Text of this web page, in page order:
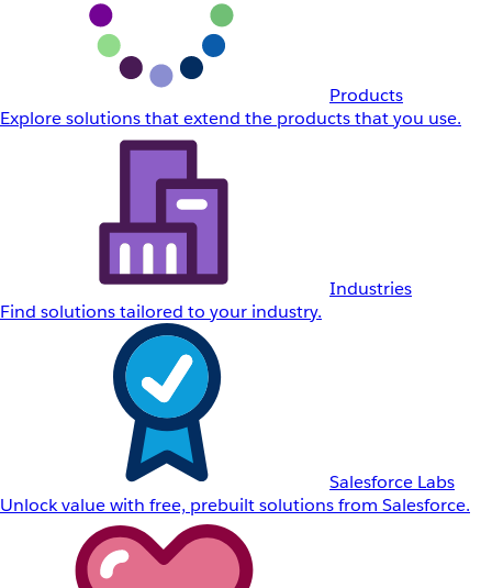
Products
Explore solutions that extend the products that you use.
Industries
Find solutions tailored to your industry.
Salesforce Labs
Unlock value with free, prebuilt solutions from Salesforce.